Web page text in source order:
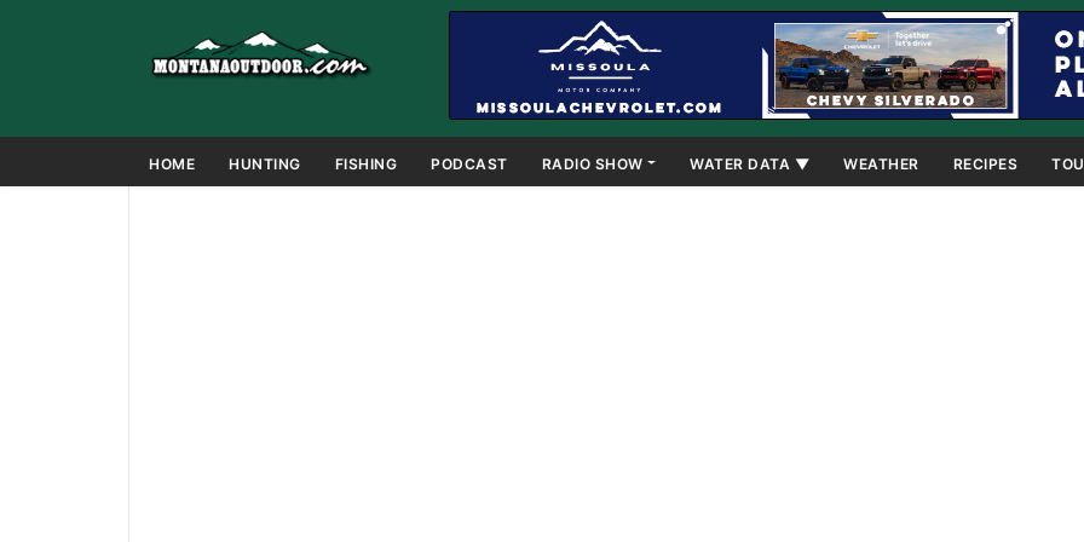
HOME HUNTING FISHING PODCAST RADIO SHOW WATER DATA ▼ WEATHER RECIPES